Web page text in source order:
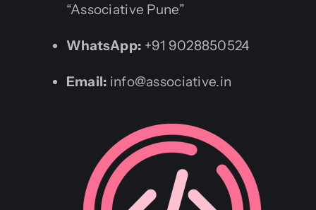
“Associative Pune”
WhatsApp: +91 9028850524
Email: info@associative.in